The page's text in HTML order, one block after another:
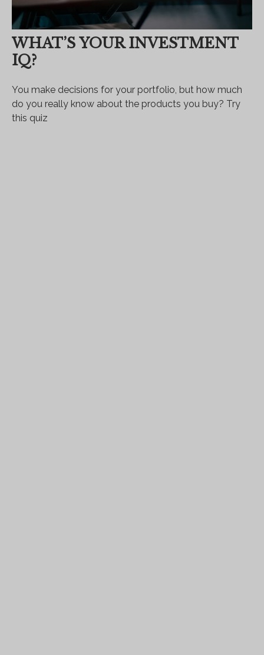
WHAT’S YOUR INVESTMENT
IQ?
You make decisions for your portfolio, but how much
do you really know about the products you buy? Try
this quiz